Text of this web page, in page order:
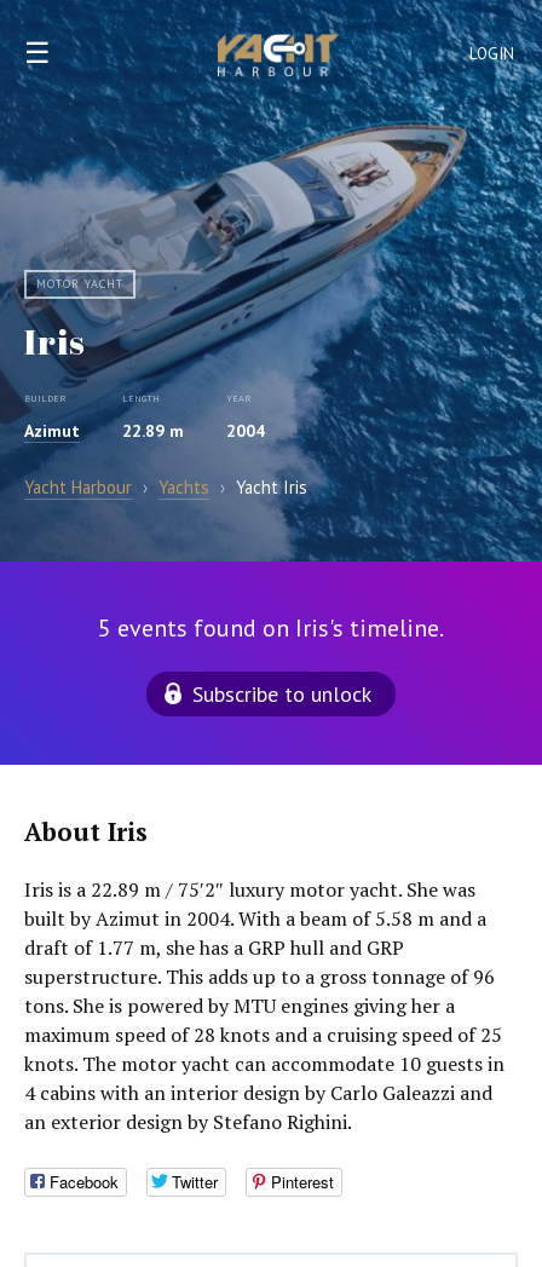
LOGIN
☰
MOTOR YACHT
Iris
BUILDER
Azimut
LENGTH
22.89 m
YEAR
2004
Yacht Harbour › Yachts › Yacht Iris
5 events found on Iris's timeline.
Subscribe to unlock
About Iris
Iris is a 22.89 m / 75′2″ luxury motor yacht. She was
built by Azimut in 2004. With a beam of 5.58 m and a
draft of 1.77 m, she has a GRP hull and GRP
superstructure. This adds up to a gross tonnage of 96
tons. She is powered by MTU engines giving her a
maximum speed of 28 knots and a cruising speed of 25
knots. The motor yacht can accommodate 10 guests in
4 cabins with an interior design by Carlo Galeazzi and
an exterior design by Stefano Righini.
Facebook Twitter Pinterest